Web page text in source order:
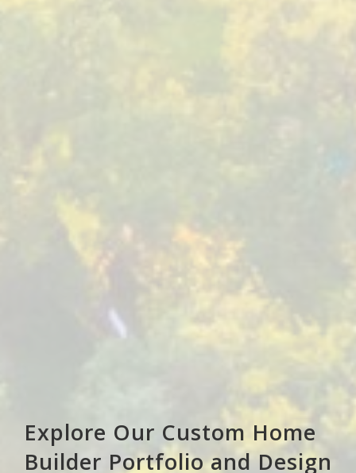
Explore Our Custom Home
Builder Portfolio and Design